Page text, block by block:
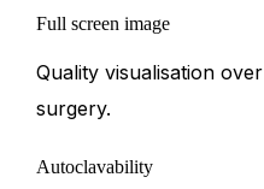
Full screen image
Quality visualisation
surgery.
Autoclavability